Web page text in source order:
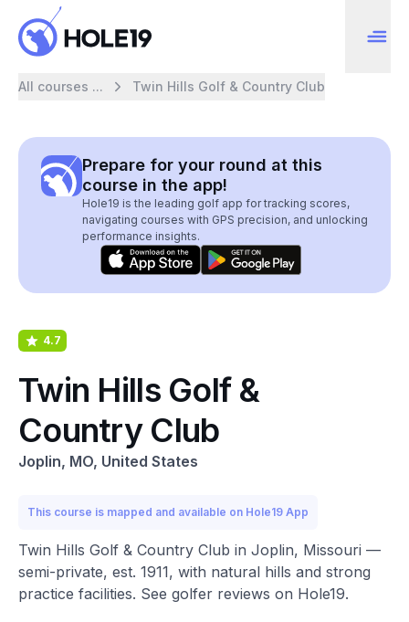
All courses ... Twin Hills Golf & Country Club
Prepare for your round at this
course in the app!
Hole19 is the leading golf app for tracking scores,
navigating courses with GPS precision, and unlocking
performance insights.
4.7
Twin Hills Golf &
Country Club
Joplin, MO, United States
This course is mapped and available on Hole19 App
Twin Hills Golf & Country Club in Joplin, Missouri —
semi-private, est. 1911, with natural hills and strong
practice facilities. See golfer reviews on Hole19.